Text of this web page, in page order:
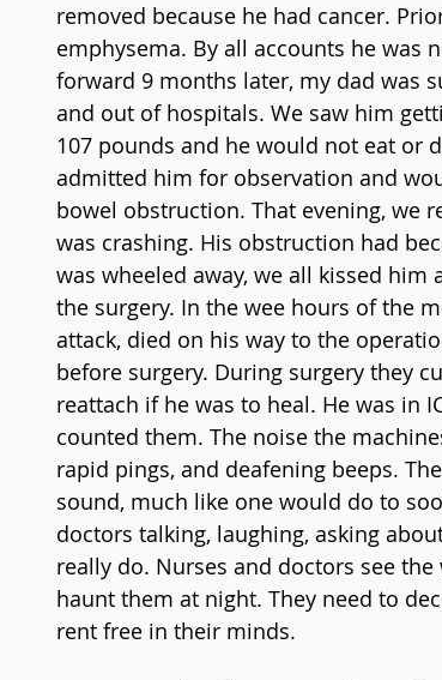
removed because he had cancer.
emphysema. By all accounts he was
forward 9 months later, my dad was
and out of hospitals. We saw him
107 pounds and he would not eat or
admitted him for observation and
bowel obstruction. That evening, we
was crashing. His obstruction had
was wheeled away, we all kissed
the surgery. In the wee hours of the
attack, died on his way to the
before surgery. During surgery they
reattach if he was to heal. He was in
counted them. The noise the
rapid pings, and deafening beeps.
sound, much like one would do to
doctors talking, laughing, asking
really do. Nurses and doctors see
haunt them at night. They need to
rent free in their minds.